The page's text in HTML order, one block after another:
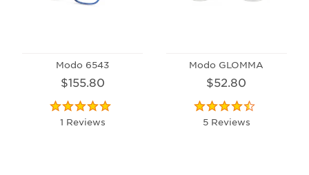
Modo 6543
$155.80
1 Reviews
Modo GLOMMA
$52.80
5 Reviews